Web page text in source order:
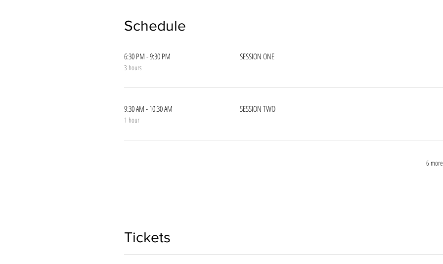
Schedule
6:30 PM - 9:30 PM
3 hours
SESSION ONE
9:30 AM - 10:30 AM
1 hour
SESSION TWO
6
Tickets